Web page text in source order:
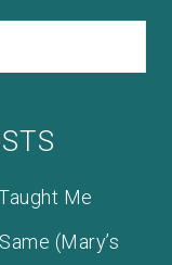
Me
(Mary’s